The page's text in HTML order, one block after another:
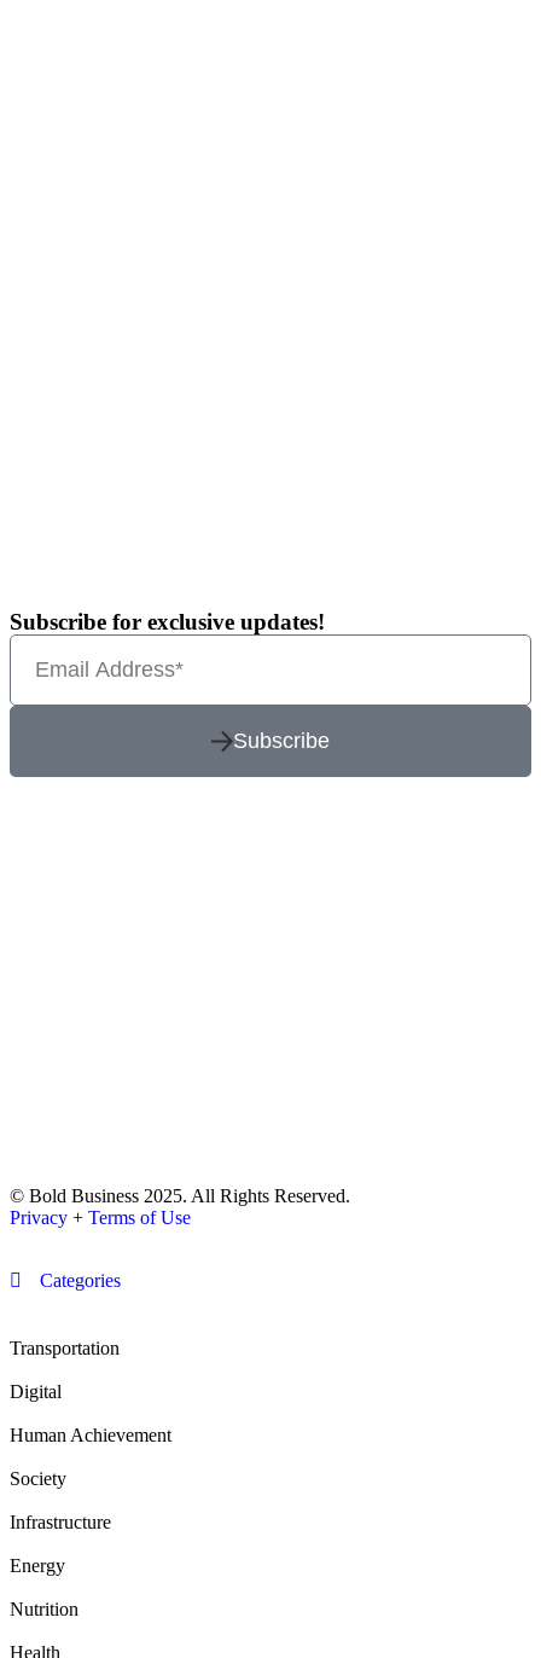
Subscribe for exclusive updates!
Subscribe
© Bold Business 2025. All Rights Reserved.
Privacy + Terms of Use
Categories
Transportation
Digital
Human Achievement
Society
Infrastructure
Energy
Nutrition
Health